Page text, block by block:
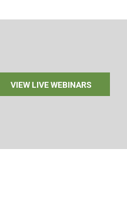
VIEW LIVE WEBINARS